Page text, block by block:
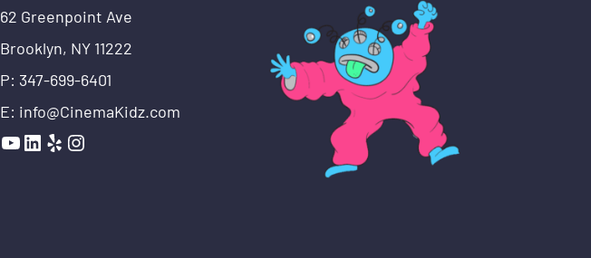
62 Greenpoint Ave
Brooklyn, NY 11222
P: 347-699-6401
E: info@CinemaKidz.com
YouTube
LinkedIn
YelpInstagram